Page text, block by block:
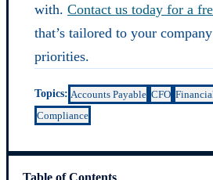
with.Contact us today for a
that’s tailored to your
priorities.
Topics: Accounts Payable CFO
Compliance